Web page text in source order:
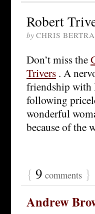
Robert
by CHRIS
Don’t miss the
Trivers . A
friendship with
following
wonderful
because of the
{ 9 comments }
Andrew